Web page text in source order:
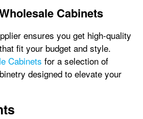
Cabinets
ensures you get high-quality
fit your budget and style.
Cabinets for a selection of
designed to elevate your